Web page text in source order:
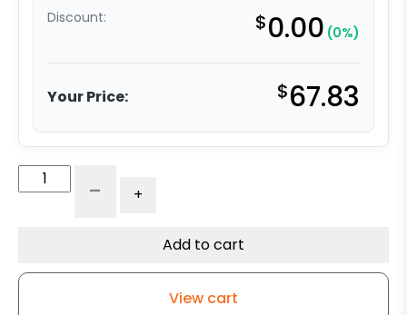
Discount: $0.00 (0%)
Your Price: $67.83
V-- +
Add to cart
View cart